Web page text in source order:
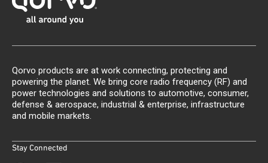
Qorvo products are at work connecting, protecting and
powering the planet. We bring core radio frequency (RF) and
power technologies and solutions to automotive, consumer,
defense & aerospace, industrial & enterprise, infrastructure
and mobile markets.
Stay Connected